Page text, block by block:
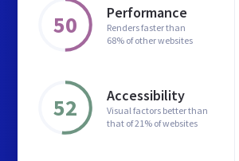
50 Performance
Renders faster than
68% of other websites
52 Accessibility
Visual factors better than
that of 21% of websites